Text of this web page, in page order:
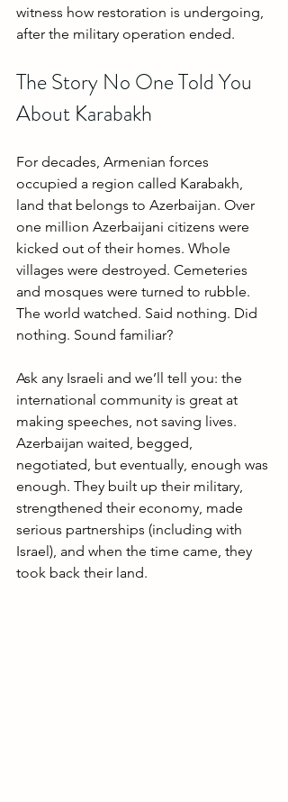
witness how restoration is undergoing,
after the military operation ended.
The Story No One Told You
About Karabakh
For decades, Armenian forces
occupied a region called Karabakh,
land that belongs to Azerbaijan. Over
one million Azerbaijani citizens were
kicked out of their homes. Whole
villages were destroyed. Cemeteries
and mosques were turned to rubble.
The world watched. Said nothing. Did
nothing. Sound familiar?
Ask any Israeli and we’ll tell you: the
international community is great at
making speeches, not saving lives.
Azerbaijan waited, begged,
negotiated, but eventually, enough was
enough. They built up their military,
strengthened their economy, made
serious partnerships (including with
Israel), and when the time came, they
took back their land.